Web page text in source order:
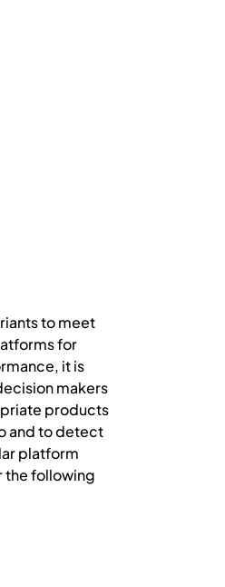
to meet
for
it is
makers
products
and to detect
platform
the following